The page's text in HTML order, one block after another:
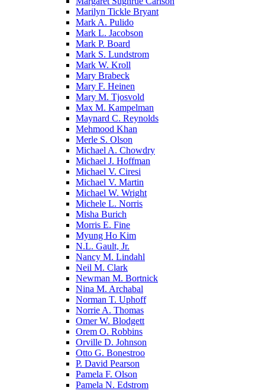
Marilyn Tickle Bryant
Mark A. Pulido
Mark L. Jacobson
Mark P. Board
Mark S. Lundstrom
Mark W. Kroll
Mary Brabeck
Mary F. Heinen
Mary M. Tjosvold
Max M. Kampelman
Maynard C. Reynolds
Mehmood Khan
Merle S. Olson
Michael A. Chowdry
Michael J. Hoffman
Michael V. Ciresi
Michael V. Martin
Michael W. Wright
Michele L. Norris
Misha Burich
Morris E. Fine
Myung Ho Kim
N.L. Gault, Jr.
Nancy M. Lindahl
Neil M. Clark
Newman M. Bortnick
Nina M. Archabal
Norman T. Uphoff
Norrie A. Thomas
Omer W. Blodgett
Orem O. Robbins
Orville D. Johnson
Otto G. Bonestroo
P. David Pearson
Pamela F. Olson
Pamela N. Edstrom